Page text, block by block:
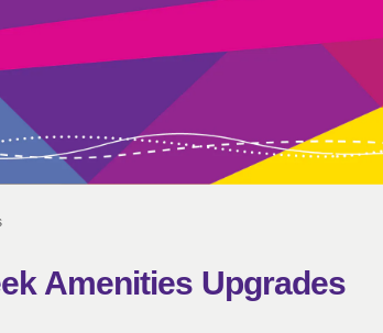
Amenities Upgrades